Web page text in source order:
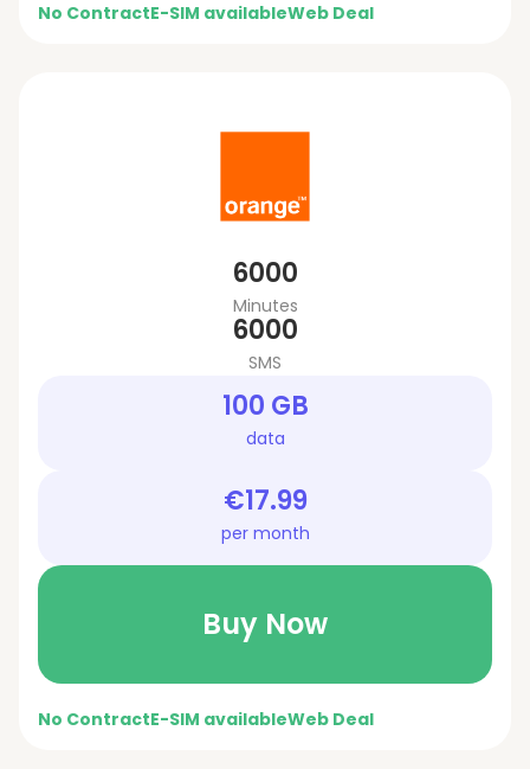
No ContractE-SIM availableWeb Deal
6000
Minutes
6000
SMS
100 GB
data
€17.99
per month
Buy Now
No ContractE-SIM availableWeb Deal